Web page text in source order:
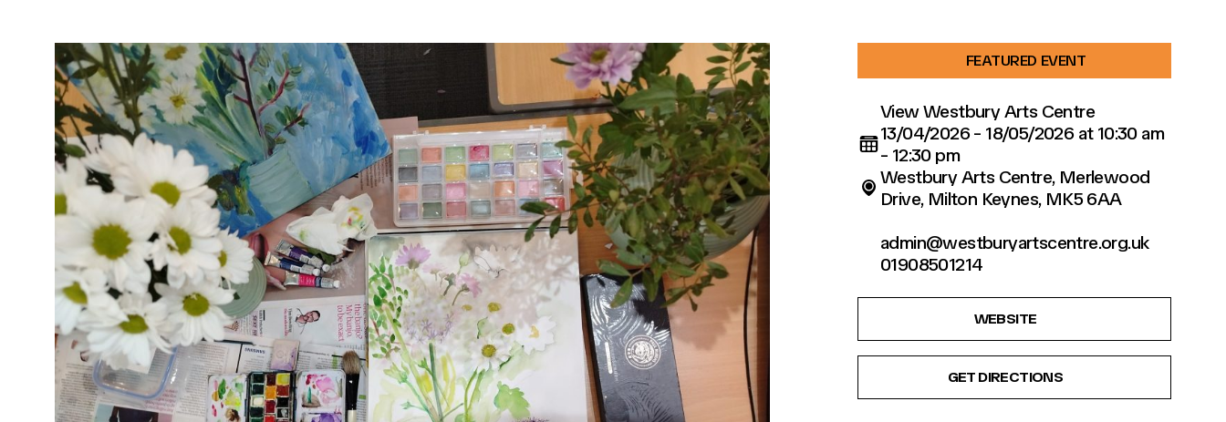
FEATURED EVENT
View Westbury Arts Centre
13/04/2026 - 18/05/2026 at 10:30 am
- 12:30 pm
Westbury Arts Centre, Merlewood
Drive, Milton Keynes, MK5 6AA
admin@westburyartscentre.org.uk
01908501214
WEBSITE
GET DIRECTIONS